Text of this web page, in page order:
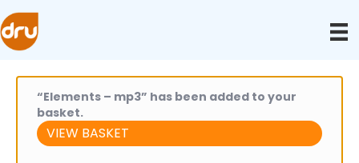
“Elements – mp3” has been added to your
basket.
VIEW BASKET